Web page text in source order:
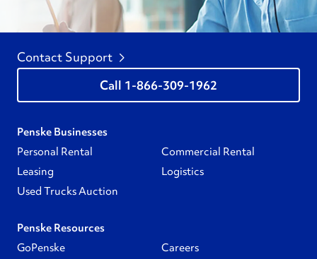
Contact Support
1-866-309-1962
Penske Businesses
Personal Rental
Commercial Rental
Leasing
Logistics
Used Trucks Auction
Penske Resources
GoPenske
Careers